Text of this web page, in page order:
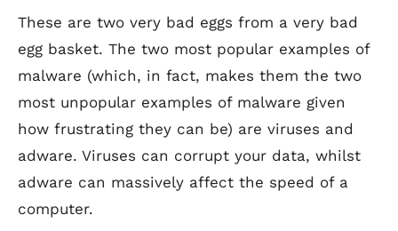
These are two very bad eggs from a very bad
egg basket. The two most popular examples of
malware (which, in fact, makes them the two
most unpopular examples of malware given
how frustrating they can be) are viruses and
adware. Viruses can corrupt your data, whilst
adware can massively affect the speed of a
computer.